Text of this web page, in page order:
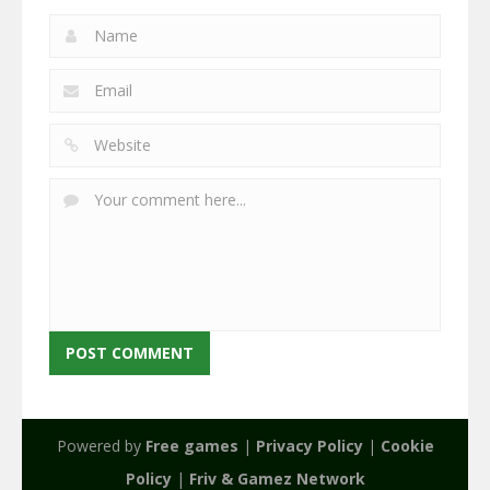
Powered by Free games | Privacy Policy| Cookie
Policy| Friv & Gamez Network